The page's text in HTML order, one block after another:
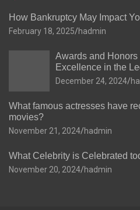
How Bankruptcy May Impact
February 18, 2025 hadmin
Awards and
Excellence in the
December 24, 2024
What famous actresses have
movies?
November 21, 2024 hadmin
What Celebrity is Celebrated
November 20, 2024 hadmin